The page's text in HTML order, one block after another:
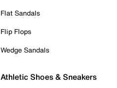
Flat Sandals
Flip Flops
Wedge Sandals
Athletic Shoes & Sneakers